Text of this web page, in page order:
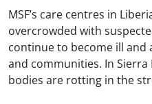
MSF’s care centres in
overcrowded with
continue to become ill and
and communities. In
bodies are rotting in the